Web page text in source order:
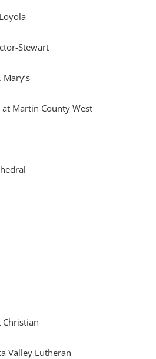
Stewart
Martin County West
Christian
Valley Lutheran